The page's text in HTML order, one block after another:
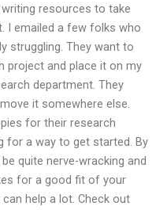
resources to take
I emailed a few folks who
struggling. They want to
project and place it on my
department. They
it somewhere else.
for their research
for a way to get started. By
quite nerve-wracking and
for a good fit of your
help a lot. Check out